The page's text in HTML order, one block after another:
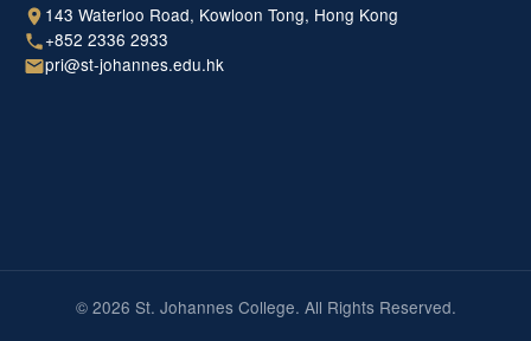
143 Waterloo Road, Kowloon Tong, Hong Kong
+852 2336 2933
pri@st-johannes.edu.hk
© 2026 St. Johannes College. All Rights Reserved.